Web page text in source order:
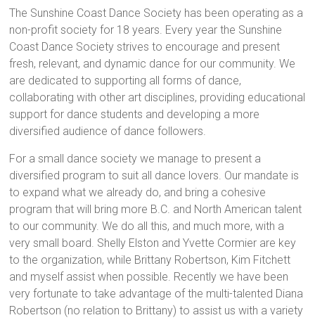
The Sunshine Coast Dance Society has been operating as a
non-profit society for 18 years. Every year the Sunshine
Coast Dance Society strives to encourage and present
fresh, relevant, and dynamic dance for our community. We
are dedicated to supporting all forms of dance,
collaborating with other art disciplines, providing educational
support for dance students and developing a more
diversified audience of dance followers.
For a small dance society we manage to present a
diversified program to suit all dance lovers. Our mandate is
to expand what we already do, and bring a cohesive
program that will bring more B.C. and North American talent
to our community. We do all this, and much more, with a
very small board. Shelly Elston and Yvette Cormier are key
to the organization, while Brittany Robertson, Kim Fitchett
and myself assist when possible. Recently we have been
very fortunate to take advantage of the multi-talented Diana
Robertson (no relation to Brittany) to assist us with a variety